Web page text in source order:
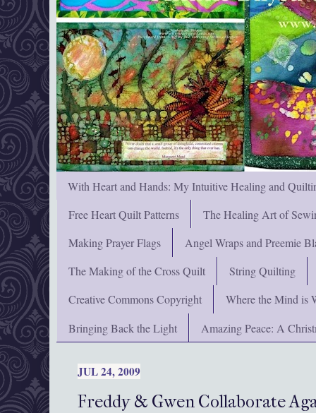
With Heart and Hands: My Intuitive Healing and
Free Heart Quilt Patterns
The Healing Art of
Making Prayer Flags
Angel Wraps and Preemie
The Making of the Cross Quilt
String Quilting
Creative Commons Copyright
Where the Mind is
Bringing Back the Light
Amazing Peace: A
JUL 24, 2009
Freddy & Gwen Collaborate